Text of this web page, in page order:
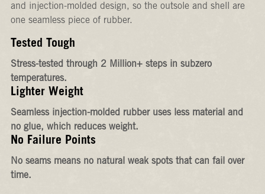
and injection-molded design, so the outsole and shell are
one seamless piece of rubber.
Tested Tough
Stress-tested through 2 Million+ steps in subzero
temperatures.
Lighter Weight
Seamless injection-molded rubber uses less material and
no glue, which reduces weight.
No Failure Points
No seams means no natural weak spots that can fail over
time.